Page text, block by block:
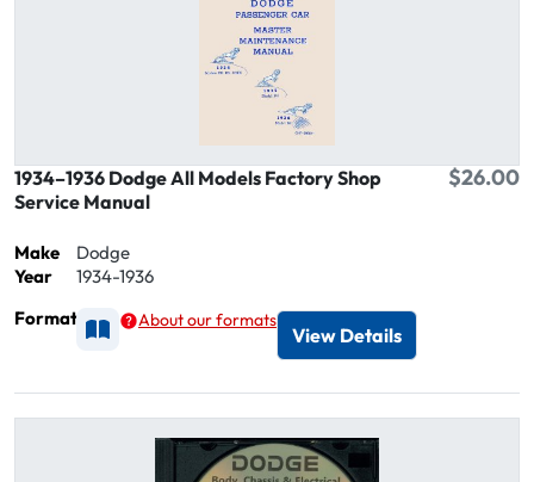
1934–1936 Dodge All Models Factory Shop
Service Manual
$26.00
Make
Dodge
Year
1934-1936
Format
Available as Printed
About our formats
View Details